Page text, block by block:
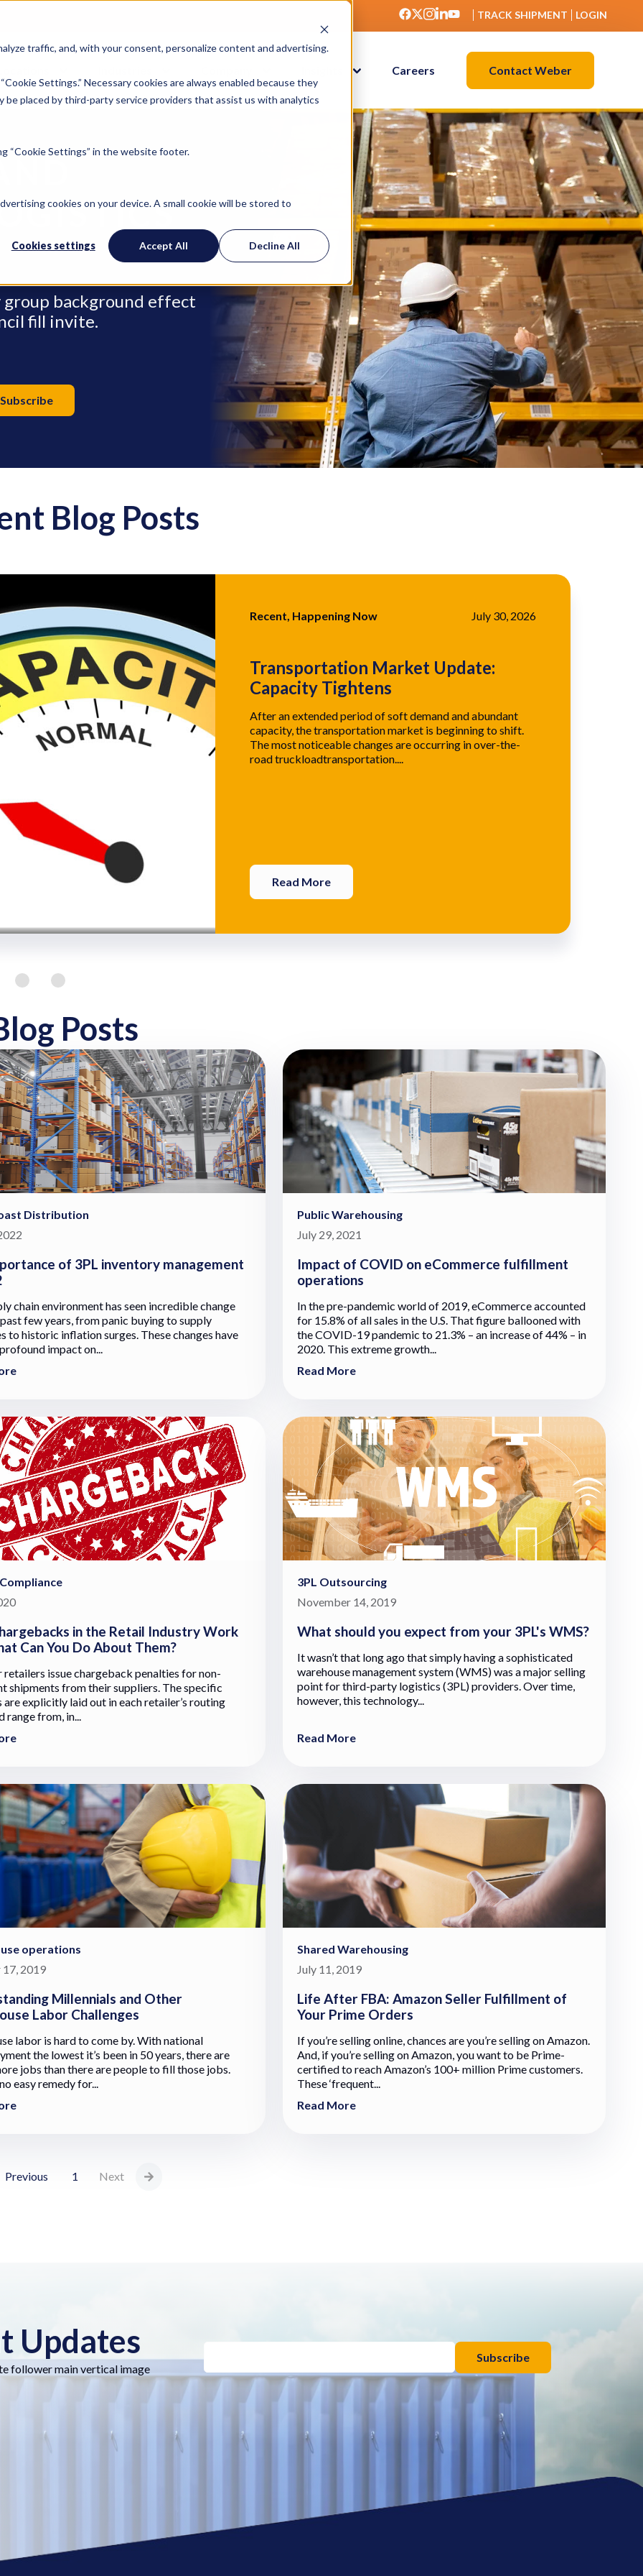
traffic, and, with your consent, personalize content and advertising.
Settings.” Necessary cookies are always enabled because they
placed by third-party service providers that assist us with analytics
“Cookie Settings” in the website footer.
cookies on your device. A small cookie will be stored to
Cookies settings Accept All Decline All
TRACK SHIPMENT LOGIN
Careers Contact Weber
background effect
fill invite.
Blog Posts
Recent, Happening Now July 30, 2026
Transportation Market Update:
Capacity Tightens
After an extended period of soft demand and abundant
capacity, the transportation market is beginning to shift.
The most noticeable changes are occurring in over-the-
road truckloadtransportation....
Read More
Posts
Distribution
of 3PL inventory management
chain environment has seen incredible change
few years, from panic buying to supply
to historic inflation surges. These changes have
impact on...
Public Warehousing
July 29, 2021
Impact of COVID on eCommerce fulfillment
operations
In the pre-pandemic world of 2019, eCommerce accounted
for 15.8% of all sales in the U.S. That figure ballooned with
the COVID-19 pandemic to 21.3% – an increase of 44% – in
2020. This extreme growth...
Read More
in the Retail Industry Work
Can You Do About Them?
retailers issue chargeback penalties for non-
shipments from their suppliers. The specific
are explicitly laid out in each retailer’s routing
range from, in...
3PL Outsourcing
November 14, 2019
What should you expect from your 3PL's WMS?
It wasn’t that long ago that simply having a sophisticated
warehouse management system (WMS) was a major selling
point for third-party logistics (3PL) providers. Over time,
however, this technology...
Read More
operations
2019
Millennials and Other
Labor Challenges
labor is hard to come by. With national
the lowest it’s been in 50 years, there are
jobs than there are people to fill those jobs.
easy remedy for...
Shared Warehousing
July 11, 2019
Life After FBA: Amazon Seller Fulfillment of
Your Prime Orders
If you’re selling online, chances are you’re selling on Amazon.
And, if you’re selling on Amazon, you want to be Prime-
certified to reach Amazon’s 100+ million Prime customers.
These ‘frequent...
Read More
Previous 1 Next
Updates
follower main vertical image